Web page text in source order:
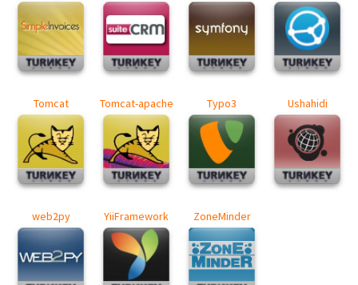
Tomcat Tomcat-apache Typo3 Ushahidi
web2py YiiFramework ZoneMinder